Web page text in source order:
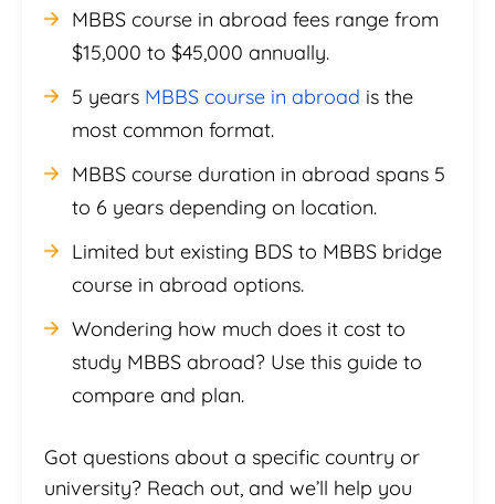
MBBS course in abroad fees range from
$15,000 to $45,000 annually.
5 years MBBS course in abroad is the
most common format.
MBBS course duration in abroad spans 5
to 6 years depending on location.
Limited but existing BDS to MBBS bridge
course in abroad options.
Wondering how much does it cost to
study MBBS abroad? Use this guide to
compare and plan.
Got questions about a specific country or
university? Reach out, and we’ll help you